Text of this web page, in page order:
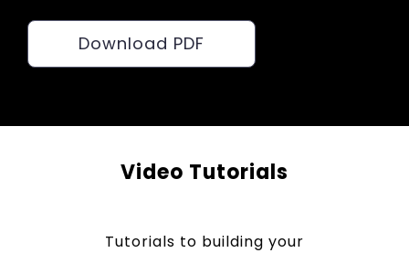
Download PDF
Video Tutorials
Tutorials to building your